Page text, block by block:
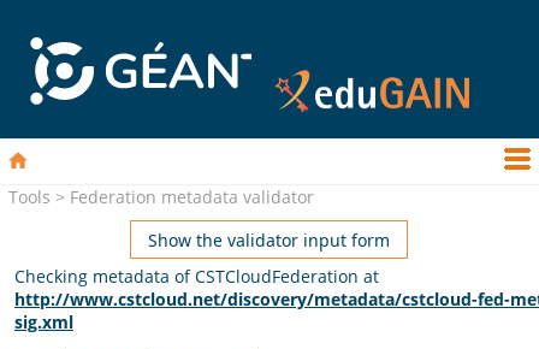
Tools > Federation metadata validator
Show the validator input form
Checking metadata of CSTCloudFederation at
http://www.cstcloud.net/discovery/metadata/cstcloud-fed-
sig.xml